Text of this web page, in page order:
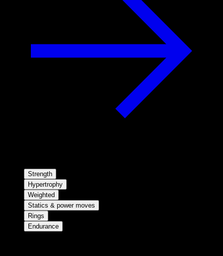
Strength
Hypertrophy
Weighted
Statics & power moves
Rings
Endurance